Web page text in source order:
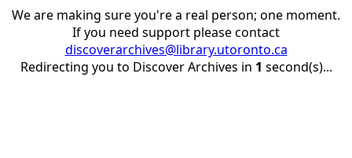
We are making sure you're a real person; one moment.
If you need support please contact
discoverarchives@library.utoronto.ca
Redirecting you to Discover Archives in 1 second(s)...